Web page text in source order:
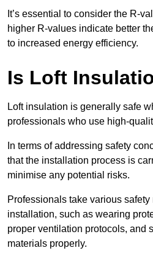
It’s essential to consider the R-
higher R-values indicate better
to increased energy efficiency.
Is Loft
Loft insulation is generally safe
professionals who use high-
In terms of addressing safety
that the installation process is
minimise any potential risks.
Professionals take various
installation, such as wearing
proper ventilation protocols, and
materials properly.